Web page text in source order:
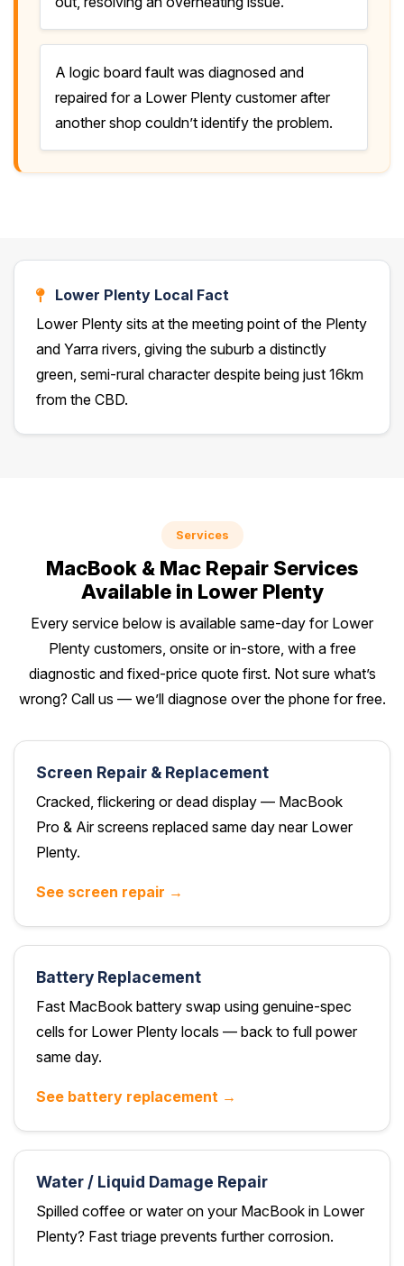
A logic board fault was diagnosed and
repaired for a Lower Plenty customer after
another shop couldn’t identify the problem.
Lower Plenty Local Fact
Lower Plenty sits at the meeting point of the Plenty
and Yarra rivers, giving the suburb a distinctly
green, semi-rural character despite being just 16km
from the CBD.
Services
MacBook & Mac Repair Services
Available in Lower Plenty
Every service below is available same-day for Lower
Plenty customers, onsite or in-store, with a free
diagnostic and fixed-price quote first. Not sure what’s
wrong? Call us — we’ll diagnose over the phone for free.
Screen Repair & Replacement
Cracked, flickering or dead display — MacBook
Pro & Air screens replaced same day near Lower
Plenty.
See screen repair →
Battery Replacement
Fast MacBook battery swap using genuine-spec
cells for Lower Plenty locals — back to full power
same day.
See battery replacement →
Water / Liquid Damage Repair
Spilled coffee or water on your MacBook in Lower
Plenty? Fast triage prevents further corrosion.